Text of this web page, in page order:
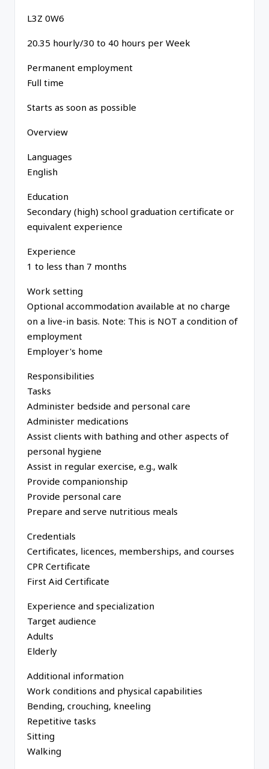
L3Z 0W6
20.35 hourly/30 to 40 hours per Week
Permanent employment
Full time
Starts as soon as possible
Overview
Languages
English
Education
Secondary (high) school graduation certificate or
equivalent experience
Experience
1 to less than 7 months
Work setting
Optional accommodation available at no charge
on a live-in basis. Note: This is NOT a condition of
employment
Employer's home
Responsibilities
Tasks
Administer bedside and personal care
Administer medications
Assist clients with bathing and other aspects of
personal hygiene
Assist in regular exercise, e.g., walk
Provide companionship
Provide personal care
Prepare and serve nutritious meals
Credentials
Certificates, licences, memberships, and courses
CPR Certificate
First Aid Certificate
Experience and specialization
Target audience
Adults
Elderly
Additional information
Work conditions and physical capabilities
Bending, crouching, kneeling
Repetitive tasks
Sitting
Walking